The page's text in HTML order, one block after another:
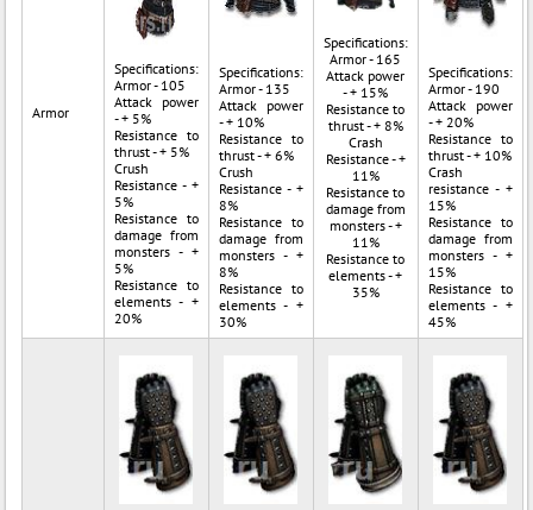
Armor
Specifications:
Armor - 105
Attack power
- + 5%
Resistance to
thrust - + 5%
Crush
Resistance - +
5%
Resistance to
damage from
monsters - +
5%
Resistance to
elements - +
20%
Specifications:
Armor - 135
Attack power
- + 10%
Resistance to
thrust - + 6%
Crush
Resistance - +
8%
Resistance to
damage from
monsters - +
8%
Resistance to
elements - +
30%
Specifications:
Armor - 165
Attack power
- + 15%
Resistance to
thrust - + 8%
Crash
Resistance - +
11%
Resistance to
damage from
monsters - +
11%
Resistance to
elements - +
35%
Specifications:
Armor - 190
Attack power
- + 20%
Resistance to
thrust - + 10%
Crash
resistance - +
15%
Resistance to
damage from
monsters - +
15%
Resistance to
elements - +
45%